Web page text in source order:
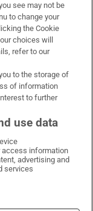
X on LinkedIn
Irish Times on Instagram
see may not be
to change your
the Cookie
choices will
refer to our
to the storage of
of information
to further
use data
information
advertising and
services